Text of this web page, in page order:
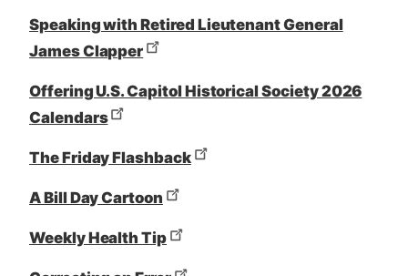
Speaking with Retired Lieutenant General
James Clapper
Offering U.S. Capitol Historical Society 2026
Calendars
The Friday Flashback
A Bill Day Cartoon
Weekly Health Tip